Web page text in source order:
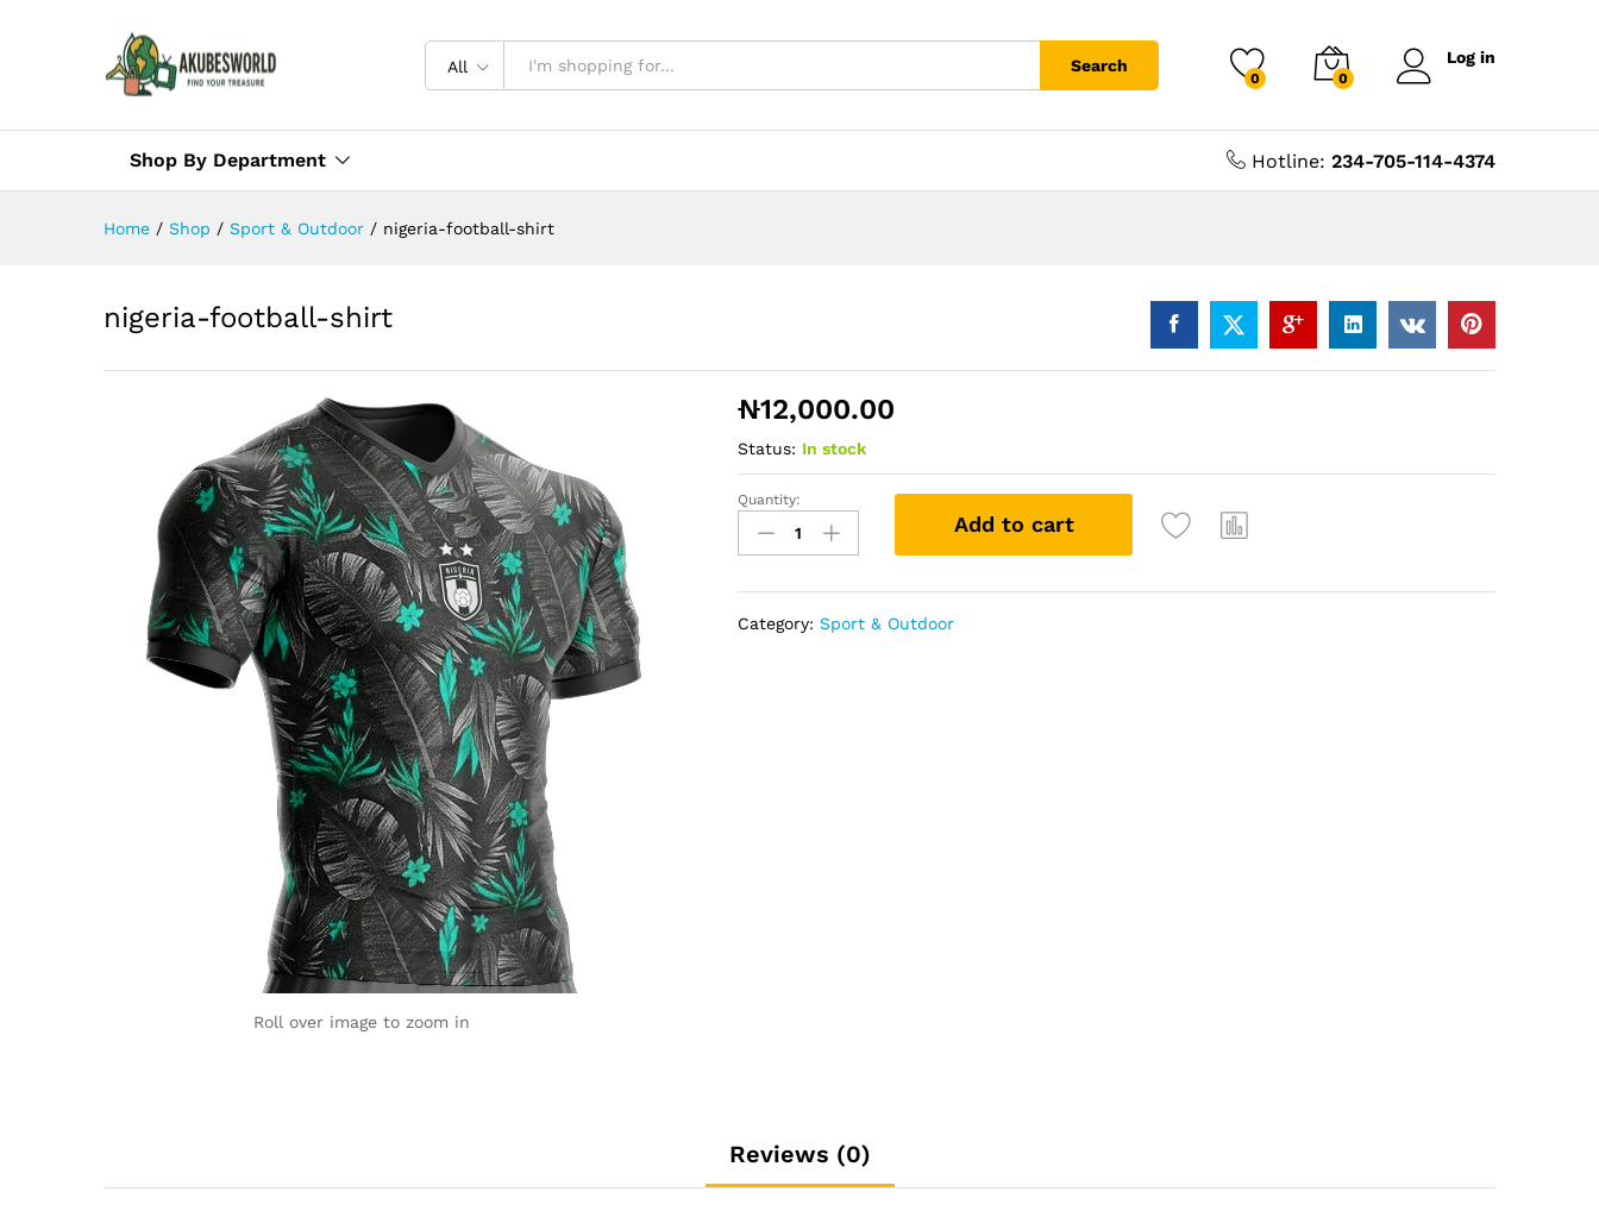
All Search
0 0
Log in
Shop By Department Hotline: 234-705-114-4374
Home / Shop / Sport & Outdoor / nigeria-football-shirt
nigeria-football-shirt
Roll over image to zoom in
₦12,000.00
Status: In stock
nigeria-
football-
shirt
Quantity:
Add to cart
Category:Sport & Outdoor
Reviews (0)